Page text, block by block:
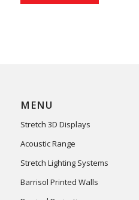
MENU
Stretch 3D Displays
Acoustic Range
Stretch Lighting Systems
Barrisol Printed Walls